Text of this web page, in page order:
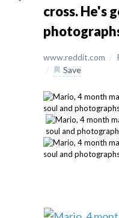
cross. He's
www.reddit.com /
/
Save